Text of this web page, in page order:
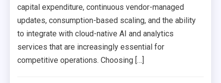
capital expenditure, continuous vendor-managed
updates, consumption-based scaling, and the ability
to integrate with cloud-native AI and analytics
services that are increasingly essential for
competitive operations. Choosing […]